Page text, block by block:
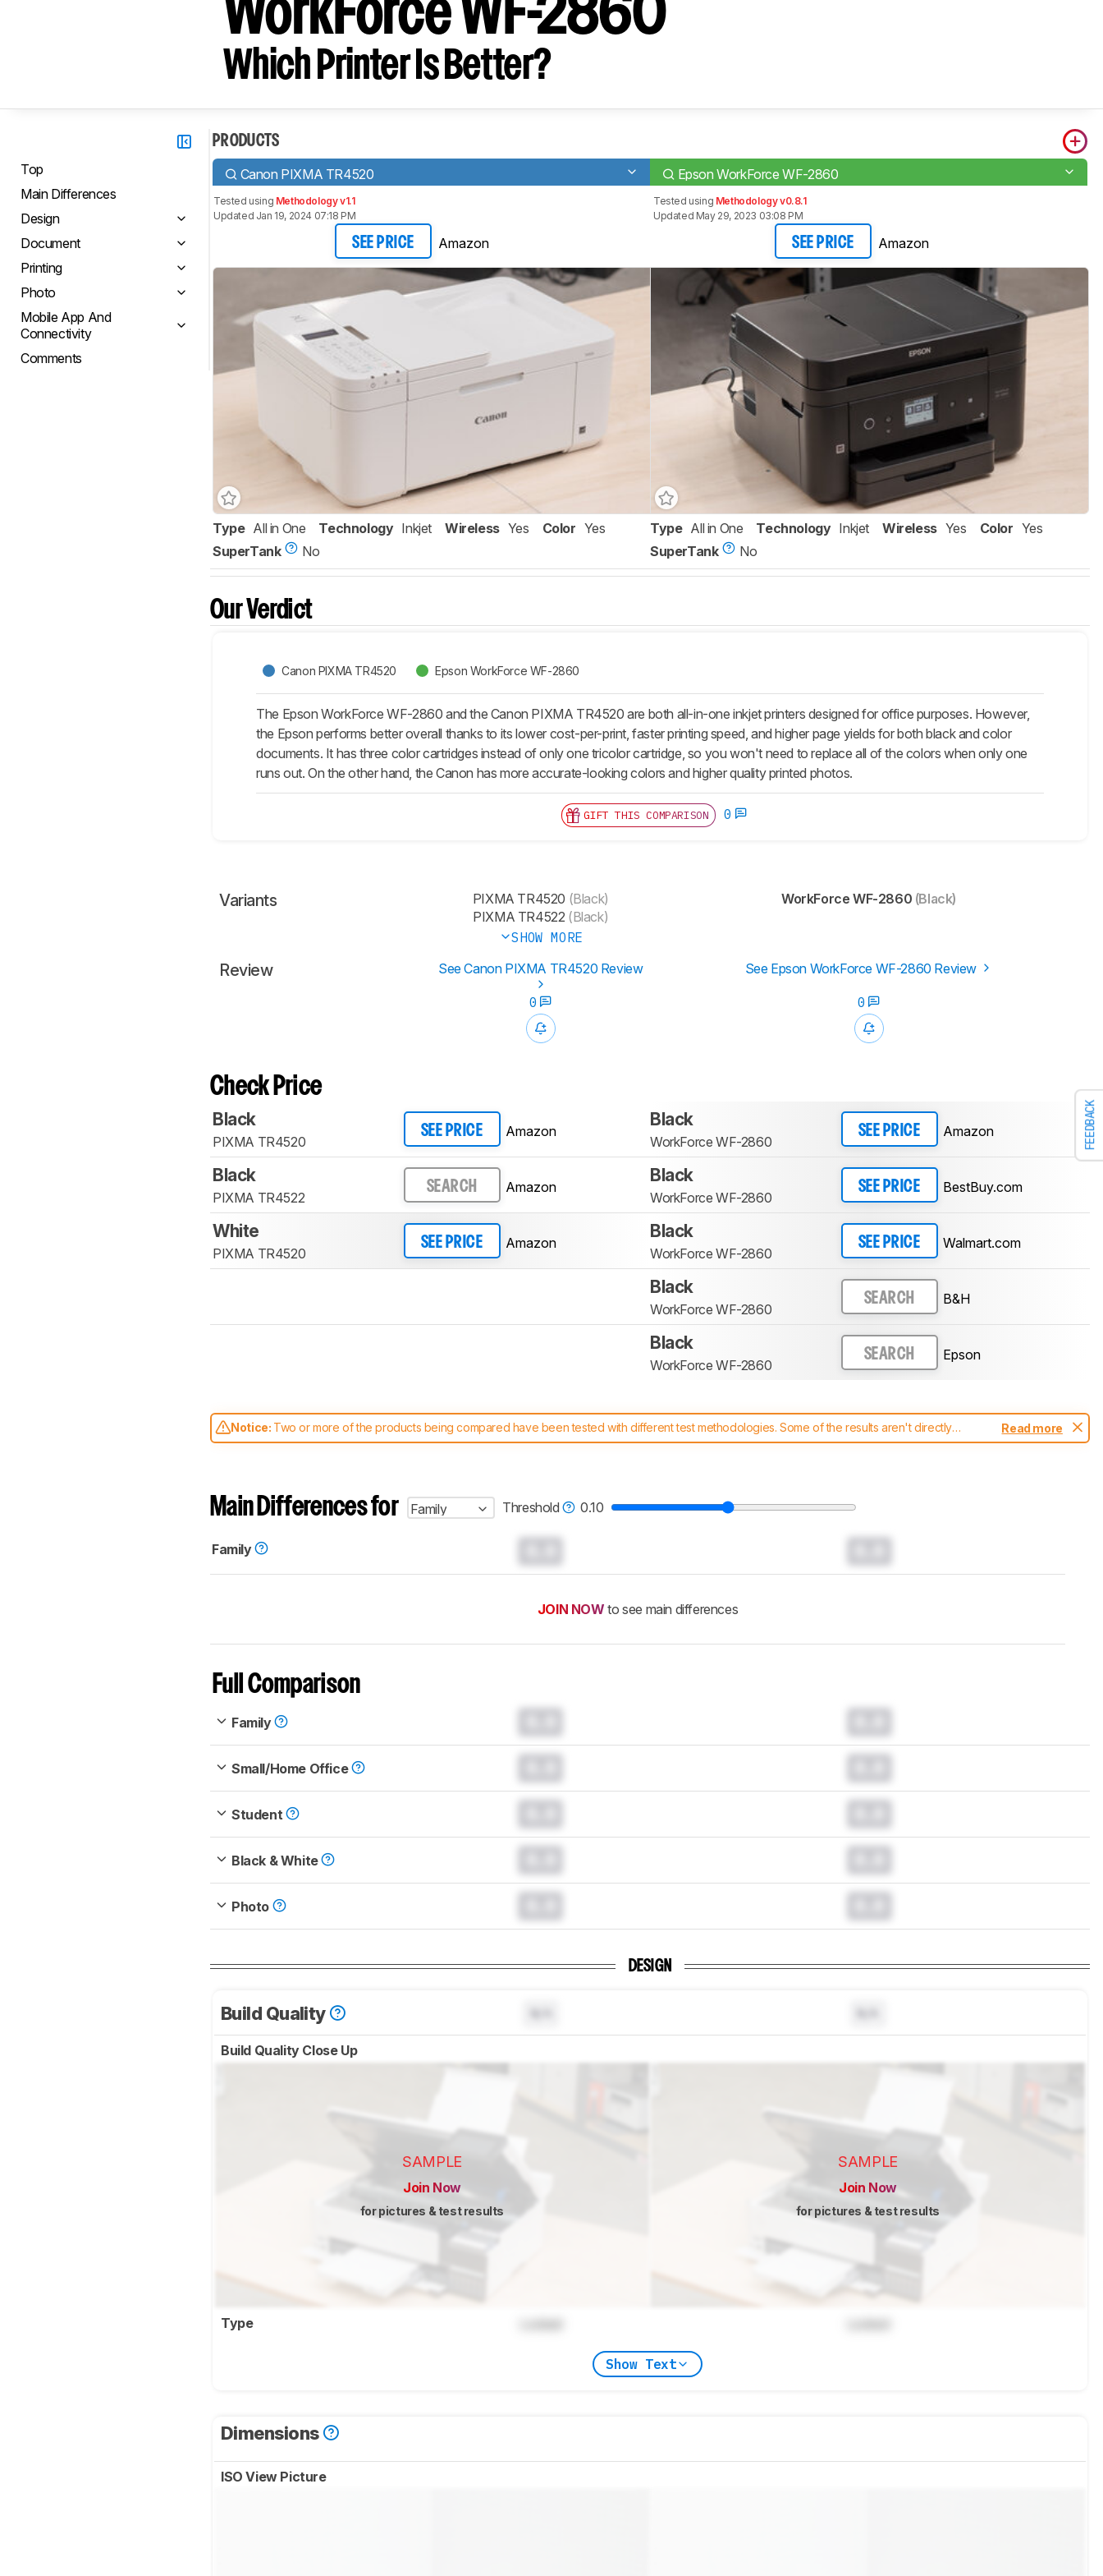
FEEDBACK
WorkForce WF-2860
Which Printer Is Better?
Top
Main Differences
Design
Document
Printing
Photo
Mobile App And
Connectivity
Comments
PRODUCTS
Canon PIXMA TR4520 Epson WorkForce WF-2860
Tested using Methodology v1.1
Updated Jan 19, 2024 07:18 PM
SEE PRICE Amazon
Tested using Methodology v0.8.1
Updated May 29, 2023 03:08 PM
SEE PRICE Amazon
Type All in One Technology Inkjet Wireless Yes Color Yes
SuperTank
No
Type All in One Technology Inkjet Wireless Yes Color Yes
SuperTank
No
Our Verdict
Canon PIXMA TR4520 Epson WorkForce WF-2860
The Epson WorkForce WF-2860 and the Canon PIXMA TR4520 are both all-in-one inkjet printers designed for office purposes. However,
the Epson performs better overall thanks to its lower cost-per-print, faster printing speed, and higher page yields for both black and color
documents. It has three color cartridges instead of only one tricolor cartridge, so you won't need to replace all of the colors when only one
runs out. On the other hand, the Canon has more accurate-looking colors and higher quality printed photos.
GIFT THIS COMPARISON 0
Variants PIXMA TR4520 (Black)
PIXMA TR4522 (Black)
SHOW MORE
WorkForce WF-2860 (Black)
Review See Canon PIXMA TR4520 Review See Epson WorkForce WF-2860 Review
0 0
Check Price
Black
PIXMA TR4520
SEE PRICE Amazon
Black
WorkForce WF-2860
SEE PRICE Amazon
Black
PIXMA TR4522
SEARCH Amazon
Black
WorkForce WF-2860
SEE PRICE BestBuy.com
White
PIXMA TR4520
SEE PRICE Amazon
Black
WorkForce WF-2860
SEE PRICE Walmart.com
Black
WorkForce WF-2860
SEARCH B&H
Black
WorkForce WF-2860
SEARCH Epson
Notice: Two or more of the products being compared have been tested with different test methodologies. Some of the results aren't directly
comparable. Learnhow our test benches and scoring system work, and read more about the latest changes to ourprinters test methodology.
Read more
Main Differences for Family Threshold 0.10
Family
JOIN NOW to see main differences
Full Comparison
Family
Small/Home Office
Student
Black & White
Photo
DESIGN
Build Quality
Build Quality Close Up
SAMPLE
Join Now
for pictures & test results
SAMPLE
Join Now
for pictures & test results
Type
Show Text
Dimensions
ISO View Picture